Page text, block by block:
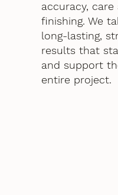
accuracy,
finishing. We
long-lasting,
results that
and support
entire project.